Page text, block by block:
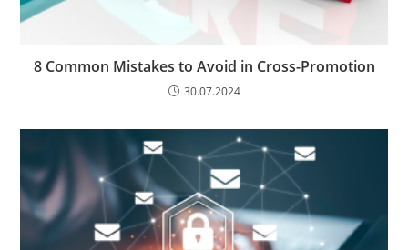
8 Common Mistakes to Avoid in Cross-Promotion
30.07.2024